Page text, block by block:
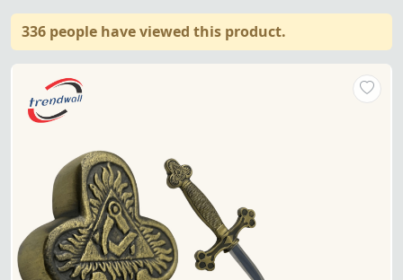
336 people have viewed this product.
Masonic Ceremonial Sword